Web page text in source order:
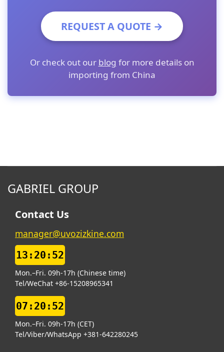
REQUEST A QUOTE →
Or check out our blog for more details on
importing from China
GABRIEL GROUP
Contact Us
manager@uvozizkine.com
13:20:53
Mon.–Fri. 09h-17h (Chinese time)
Tel/WeChat +86-15208965341
07:20:53
Mon.–Fri. 09h-17h (CET)
Tel/Viber/WhatsApp +381-642280245